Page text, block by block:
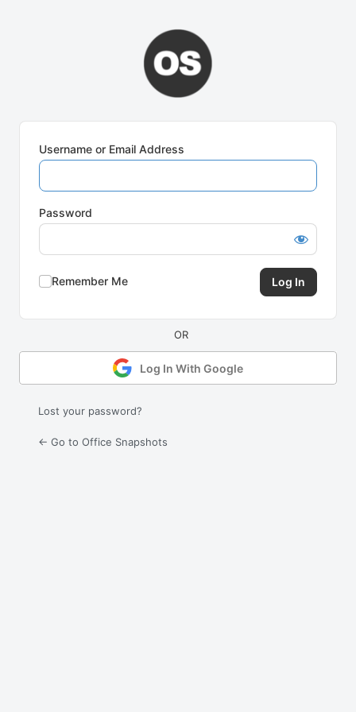
Username or Email Address
Password
Remember Me
Log In With Google
Lost your password?
← Go to Office Snapshots